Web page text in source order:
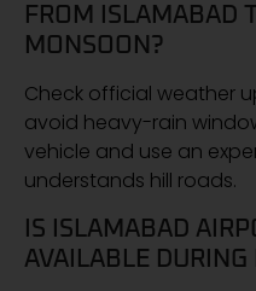
FROM ISLAMABAD
MONSOON?
Check official weather
avoid heavy-rain
vehicle and use an
understands hill roads.
IS ISLAMABAD
AVAILABLE DURING